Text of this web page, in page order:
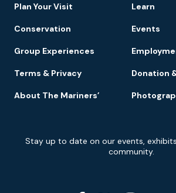
Plan Your Visit Learn
Conservation Events
Group Experiences
Terms & Privacy Donation
About The Mariners’
Signup
Stay up to date on our events,
community.